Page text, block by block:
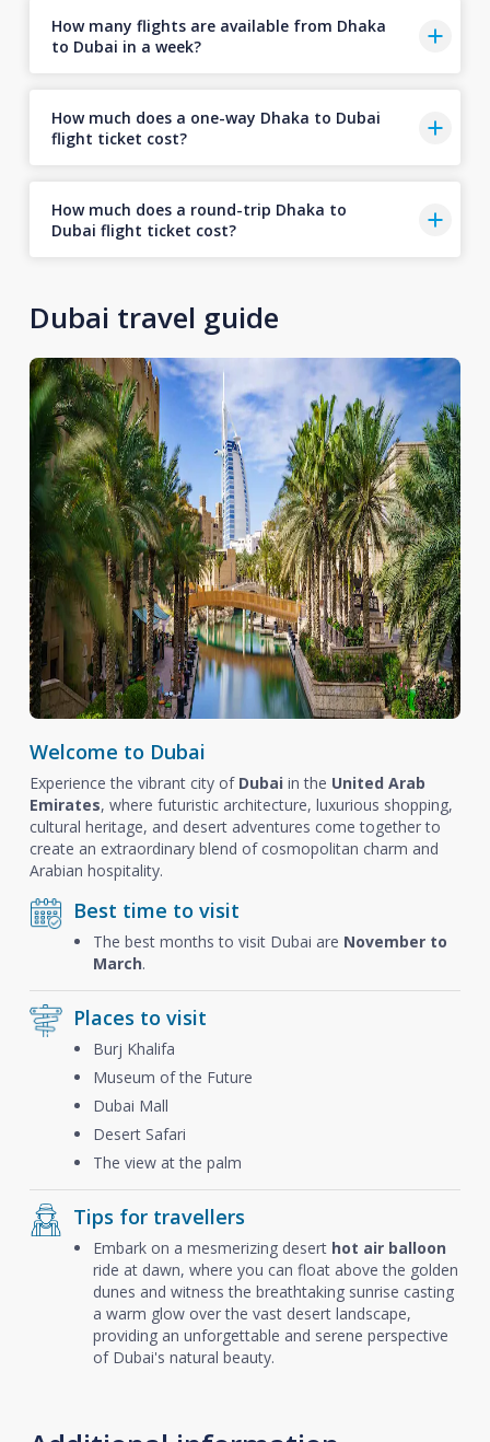
How many flights are available from Dhaka
to Dubai in a week?
How much does a one-way Dhaka to Dubai
flight ticket cost?
How much does a round-trip Dhaka to
Dubai flight ticket cost?
Dubai travel guide
Welcome to Dubai
Experience the vibrant city of Dubai in the United Arab
Emirates, where futuristic architecture, luxurious shopping,
cultural heritage, and desert adventures come together to
create an extraordinary blend of cosmopolitan charm and
Arabian hospitality.
Best time to visit
The best months to visit Dubai are November to
March.
Places to visit
Burj Khalifa
Museum of the Future
Dubai Mall
Desert Safari
The view at the palm
Tips for travellers
Embark on a mesmerizing desert hot air balloon
ride at dawn, where you can float above the golden
dunes and witness the breathtaking sunrise casting
a warm glow over the vast desert landscape,
providing an unforgettable and serene perspective
of Dubai's natural beauty.